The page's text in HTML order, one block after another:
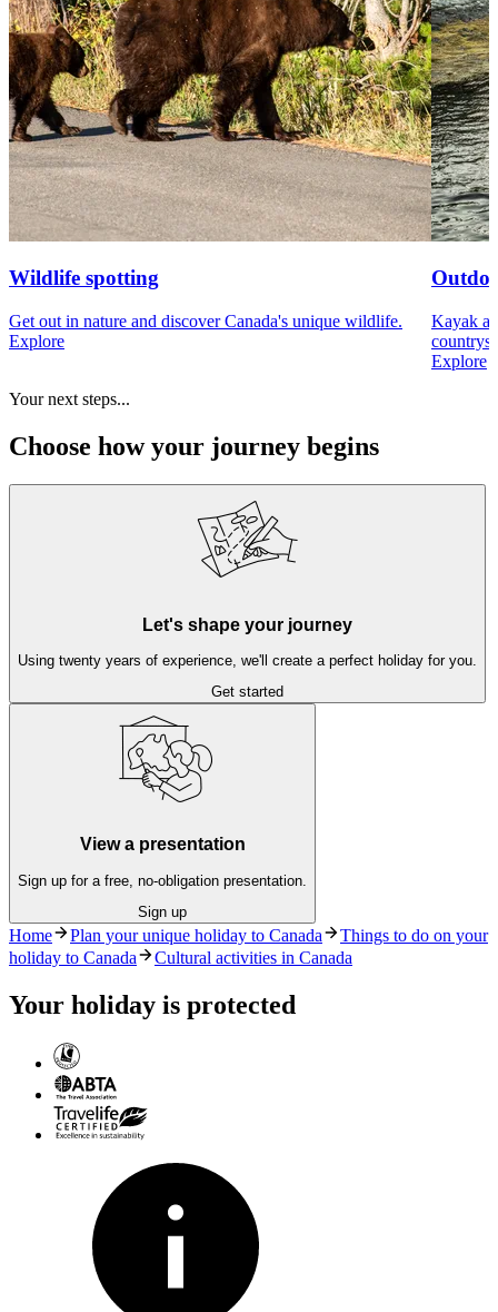
Wildlife spotting
Get out in nature and discover Canada's unique wildlife.
Explore
Kayak
Explore
Your next steps...
Choose how your journey begins
Let's shape your journey
Using twenty years of experience, we'll create a perfect holiday for you.
Get started
View a presentation
Sign up for a free, no-obligation presentation.
Sign up
Home Plan your unique holiday to Canada
Things to do on your
holiday to Canada
Cultural activities in Canada
Your holiday is protected